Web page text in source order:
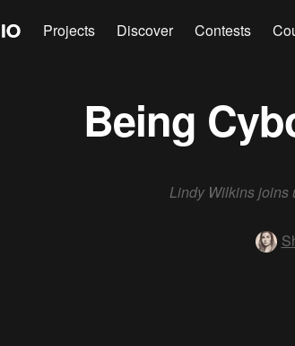
Projects Discover Contests
Being
Lindy Wilkins joins